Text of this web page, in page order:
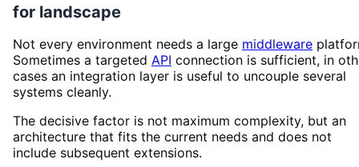
for landscape
Not every environment needs a large middleware
Sometimes a targeted API connection is sufficient, in
cases an integration layer is useful to uncouple several
systems cleanly.
The decisive factor is not maximum complexity, but an
architecture that fits the current needs and does not
include subsequent extensions.